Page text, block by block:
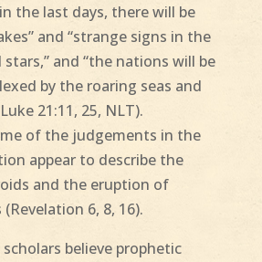
the last days, there will be
and “strange signs in the
and “the nations will be
by the roaring seas and
21:11, 25, NLT).
of the judgements in the
appear to describe the
and the eruption of
6, 8, 16).
believe prophetic